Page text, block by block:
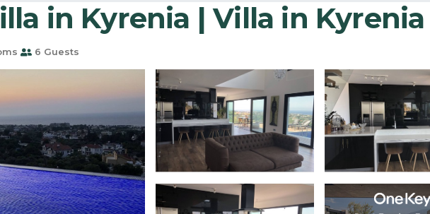
in Kyrenia | Villa in Kyrenia
6 Guests